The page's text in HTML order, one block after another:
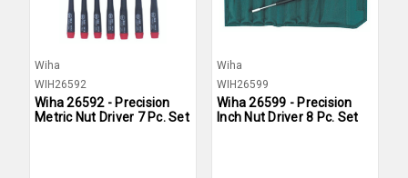
Wiha
WIH26592
Wiha 26592 - Precision
Metric Nut Driver 7 Pc. Set
Wiha
WIH26599
Wiha 26599 - Precision
Inch Nut Driver 8 Pc. Set